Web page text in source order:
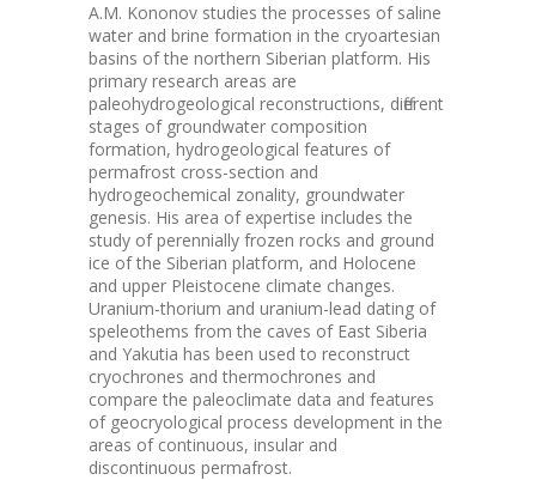
A.M. Kononov studies the processes of saline
water and brine formation in the cryoartesian
basins of the northern Siberian platform. His
primary research areas are
paleohydrogeological reconstructions, different
stages of groundwater composition
formation, hydrogeological features of
permafrost cross-section and
hydrogeochemical zonality, groundwater
genesis. His area of expertise includes the
study of perennially frozen rocks and ground
ice of the Siberian platform, and Holocene
and upper Pleistocene climate changes.
Uranium-thorium and uranium-lead dating of
speleothems from the caves of East Siberia
and Yakutia has been used to reconstruct
cryochrones and thermochrones and
compare the paleoclimate data and features
of geocryological process development in the
areas of continuous, insular and
discontinuous permafrost.